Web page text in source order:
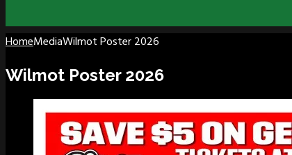
HomeMediaWilmot Poster 2026
Wilmot Poster 2026